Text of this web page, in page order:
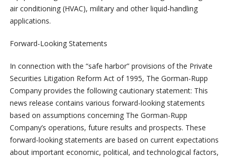
air conditioning (HVAC), military and other liquid-handling
applications.
Forward-Looking Statements
In connection with the “safe harbor” provisions of the Private
Securities Litigation Reform Act of 1995, The Gorman-Rupp
Company provides the following cautionary statement: This
news release contains various forward-looking statements
based on assumptions concerning The Gorman-Rupp
Company’s operations, future results and prospects. These
forward-looking statements are based on current expectations
about important economic, political, and technological factors,